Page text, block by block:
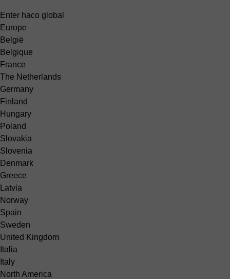
Enter haco global
Europe
België
Belgique
France
The Netherlands
Germany
Finland
Hungary
Poland
Slovakia
Slovenia
Denmark
Greece
Latvia
Norway
Spain
Sweden
United Kingdom
Italia
Italy
North America